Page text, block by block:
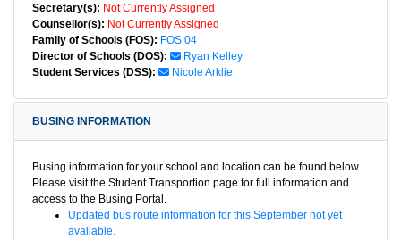
Secretary(s): Not Currently Assigned
Counsellor(s): Not Currently Assigned
Family of Schools (FOS): FOS 04
Director of Schools (DOS):
Ryan Kelley
Student Services (DSS):
Nicole Arklie
BUSING INFORMATION
Busing information for your school and location can be found below.
Please visit the Student Transportion page for full information and
access to the Busing Portal.
Updated bus route information for this September not yet
available.